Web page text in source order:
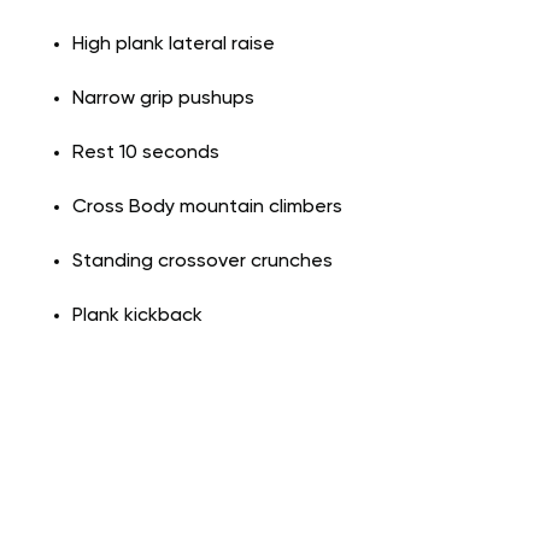
High plank lateral raise
Narrow grip pushups
Rest 10 seconds
Cross Body mountain climbers
Standing crossover crunches
Plank kickback